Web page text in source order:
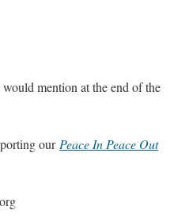
mention at the end of the
our Peace In Peace Out